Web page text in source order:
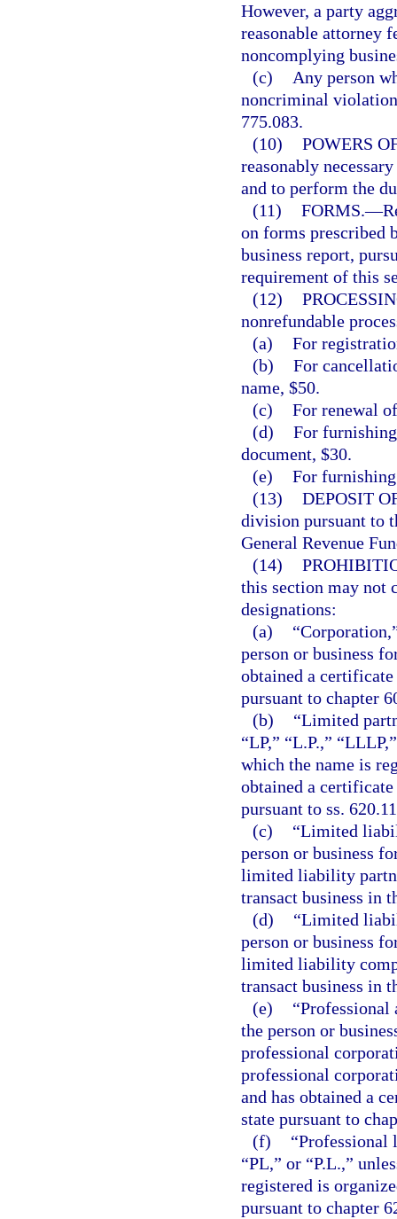
However, a party
reasonable attorney
noncomplying
(c)
Any person
noncriminal violation
775.083.
(10) POWERS
reasonably
and to perform the
(11) FORMS.—
on forms prescribed
business report,
requirement of this
(12)
nonrefundable
(a) For
(b) For
name, $50.
(c) For renewal
(d) For
document, $30.
(e) For
(13) DEPOSIT
division pursuant to
General Revenue
(14)
this section may not
designations:
(a)
person or business
obtained a
pursuant to chapter
(b)
“Limited
“LP,” “L.P.,”
which the name is
obtained a
pursuant to ss.
(c)
“Limited
person or business
limited liability
transact business in
(d)
“Limited
person or business
limited liability
transact business in
(e)
“Professional
the person or
professional
professional
and has obtained a
state pursuant to
(f)
“Professional
“PL,” or “P.L.,”
registered is
pursuant to chapter